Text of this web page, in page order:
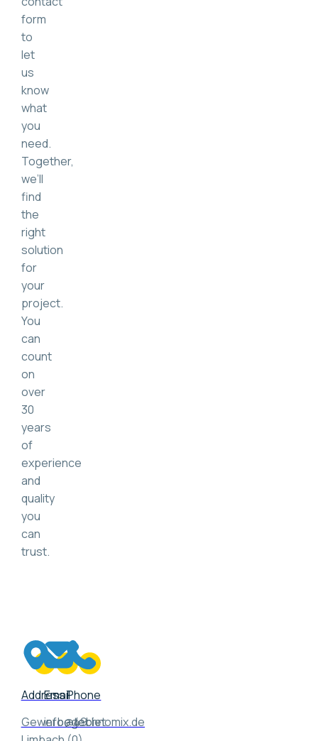
form
to
let
us
know
what
you
need.
Together,
we’ll
find
the
right
solution
for
your
project.
You
can
count
on
over
30
years
of
experience
and
quality
you
can
trust.
Address
Gewerbegebiet
Email
info@technomix.de
Phone
+49